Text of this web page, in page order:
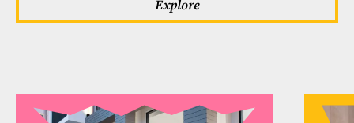
Explore